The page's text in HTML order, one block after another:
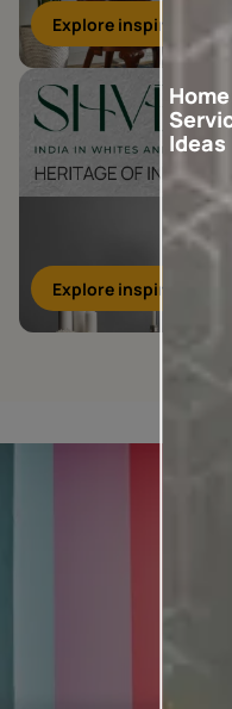
Explore inspirations
Explore inspirations
Ideas